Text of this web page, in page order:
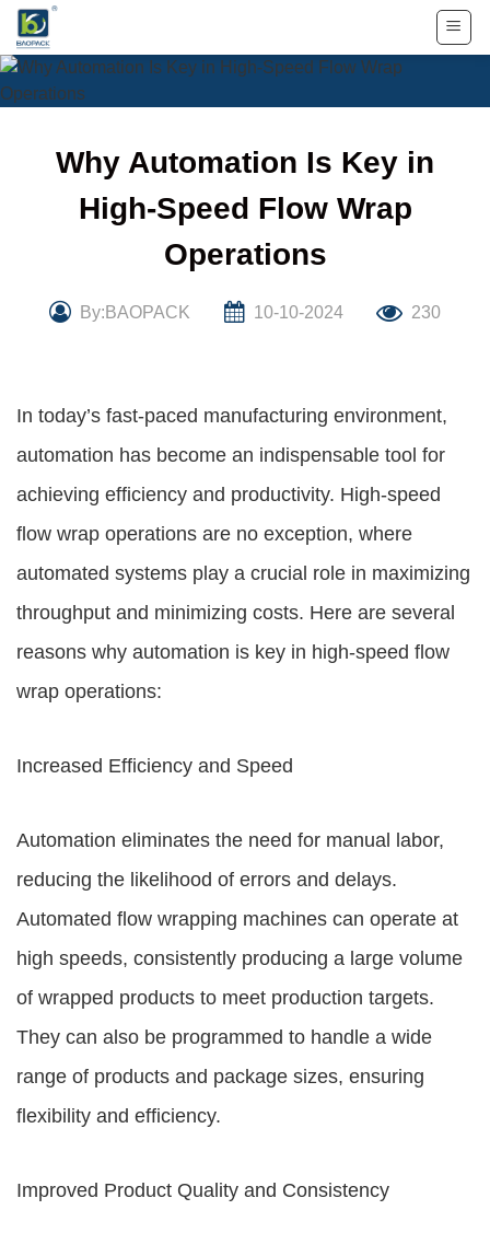
Skip
content
Why Automation Is Key in
High-Speed Flow Wrap
Operations
By:BAOPACK 10-10-2024 230
In today’s fast-paced manufacturing environment,
automation has become an indispensable tool for
achieving efficiency and productivity. High-speed
flow wrap operations are no exception, where
automated systems play a crucial role in maximizing
throughput and minimizing costs. Here are several
reasons why automation is key in high-speed flow
wrap operations:
Increased Efficiency and Speed
Automation eliminates the need for manual labor,
reducing the likelihood of errors and delays.
Automated flow wrapping machines can operate at
high speeds, consistently producing a large volume
of wrapped products to meet production targets.
They can also be programmed to handle a wide
range of products and package sizes, ensuring
flexibility and efficiency.
Improved Product Quality and Consistency